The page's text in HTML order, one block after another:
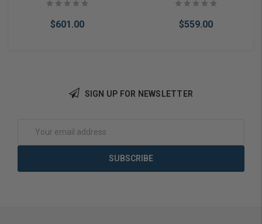
Back with Interchangeable
core (no core)
$601.00
Interchangeable core (less
$559.00
SIGN UP FOR NEWSLETTER
Address